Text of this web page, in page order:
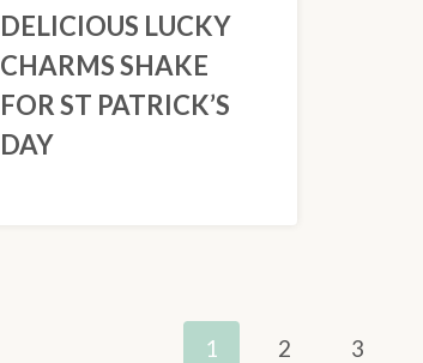
DELICIOUS LUCKY
CHARMS SHAKE
FOR ST PATRICK’S
DAY
1 2 3